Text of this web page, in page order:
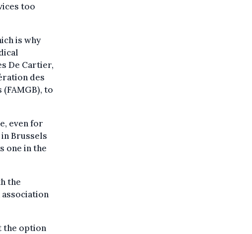
too
is why
De Cartier,
des
to
even for
Brussels
one in the
the
the option